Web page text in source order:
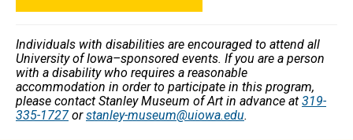
Individuals with disabilities are encouraged to attend all
University of Iowa–sponsored events. If you are a person
with a disability who requires a reasonable
accommodation in order to participate in this program,
please contact Stanley Museum of Art in advance at 319-
335-1727 orstanley-museum@uiowa.edu.